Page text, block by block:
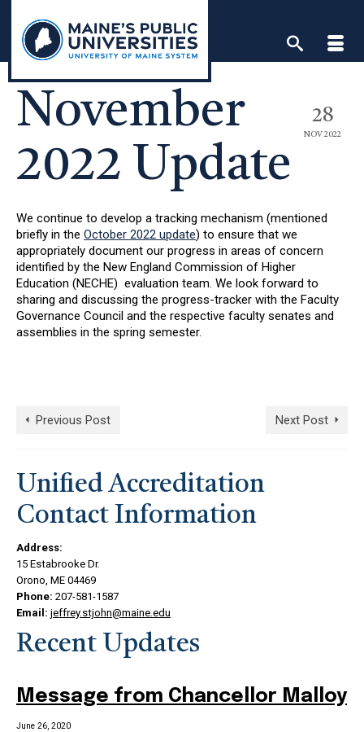
content
28
NOV 2022
November
2022 Update
We continue to develop a tracking mechanism (mentioned
briefly in the October 2022 update) to ensure that we
appropriately document our progress in areas of concern
identified by the New England Commission of Higher
Education (NECHE) evaluation team. We look forward to
sharing and discussing the progress-tracker with the Faculty
Governance Council and the respective faculty senates and
assemblies in the spring semester.
Previous Post Next Post
Unified Accreditation
Contact Information
Address:
15 Estabrooke Dr.
Orono, ME 04469
Phone: 207-581-1587
Email: jeffrey.stjohn@maine.edu
Recent Updates
Message from Chancellor Malloy
June 26, 2020